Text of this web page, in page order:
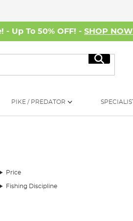
- Up To 50% OFF! - SHOP NOW
Search
PIKE / PREDATOR
Price
Fishing Discipline